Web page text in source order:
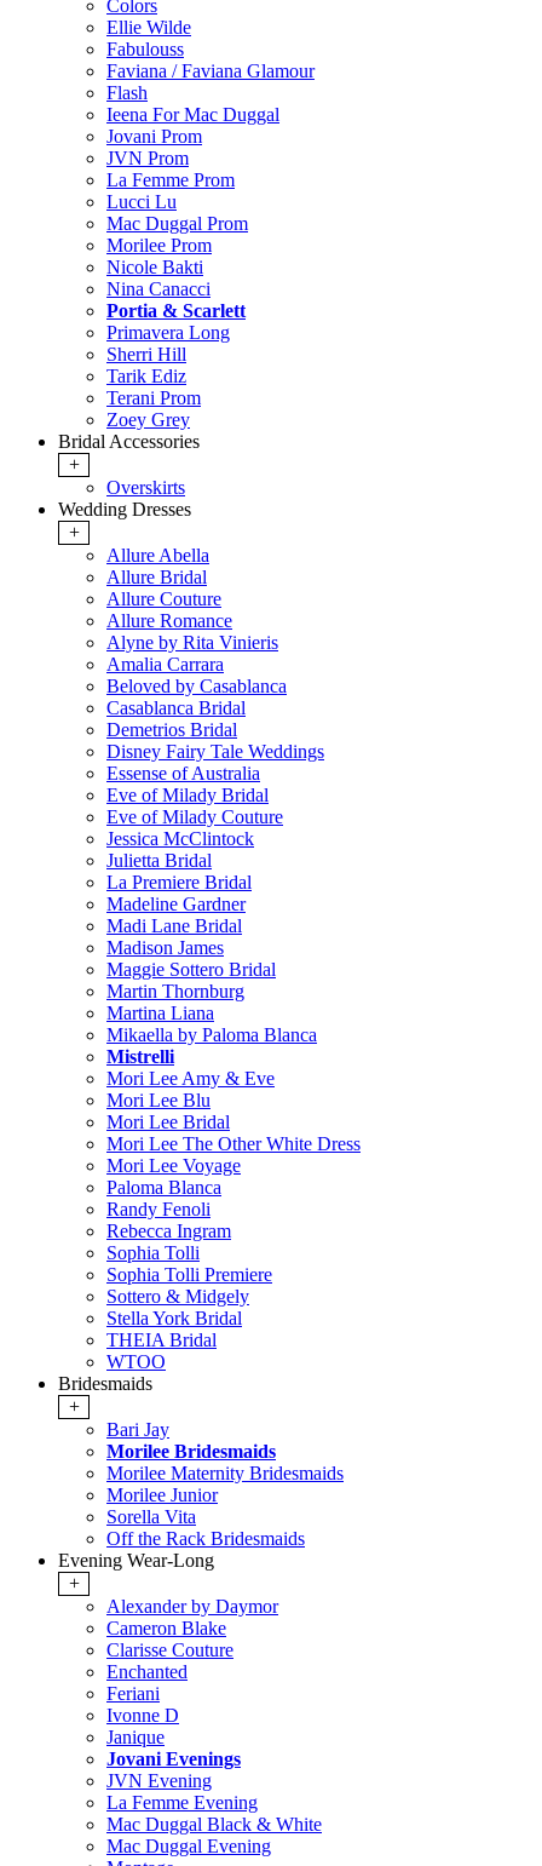
Colors
Ellie Wilde
Fabulouss
Faviana / Faviana Glamour
Flash
Ieena For Mac Duggal
Jovani Prom
JVN Prom
La Femme Prom
Lucci Lu
Mac Duggal Prom
Morilee Prom
Nicole Bakti
Nina Canacci
Portia & Scarlett
Primavera Long
Sherri Hill
Tarik Ediz
Terani Prom
Zoey Grey
Bridal Accessories
+
Overskirts
Wedding Dresses
+
Allure Abella
Allure Bridal
Allure Couture
Allure Romance
Alyne by Rita Vinieris
Amalia Carrara
Beloved by Casablanca
Casablanca Bridal
Demetrios Bridal
Disney Fairy Tale Weddings
Essense of Australia
Eve of Milady Bridal
Eve of Milady Couture
Jessica McClintock
Julietta Bridal
La Premiere Bridal
Madeline Gardner
Madi Lane Bridal
Madison James
Maggie Sottero Bridal
Martin Thornburg
Martina Liana
Mikaella by Paloma Blanca
Mistrelli
Mori Lee Amy & Eve
Mori Lee Blu
Mori Lee Bridal
Mori Lee The Other White Dress
Mori Lee Voyage
Paloma Blanca
Randy Fenoli
Rebecca Ingram
Sophia Tolli
Sophia Tolli Premiere
Sottero & Midgely
Stella York Bridal
THEIA Bridal
WTOO
Bridesmaids
+
Bari Jay
Morilee Bridesmaids
Morilee Maternity Bridesmaids
Morilee Junior
Sorella Vita
Off the Rack Bridesmaids
Evening Wear-Long
+
Alexander by Daymor
Cameron Blake
Clarisse Couture
Enchanted
Feriani
Ivonne D
Janique
Jovani Evenings
JVN Evening
La Femme Evening
Mac Duggal Black & White
Mac Duggal Evening